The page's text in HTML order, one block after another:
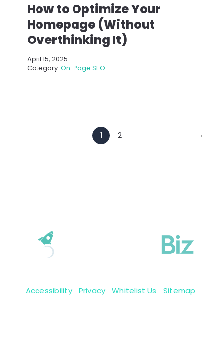
How to Optimize Your
Homepage (Without
Overthinking It)
April 15, 2025
Category: On-Page SEO
1 2 →
Accessibility| Privacy Whitelist Us Sitemap